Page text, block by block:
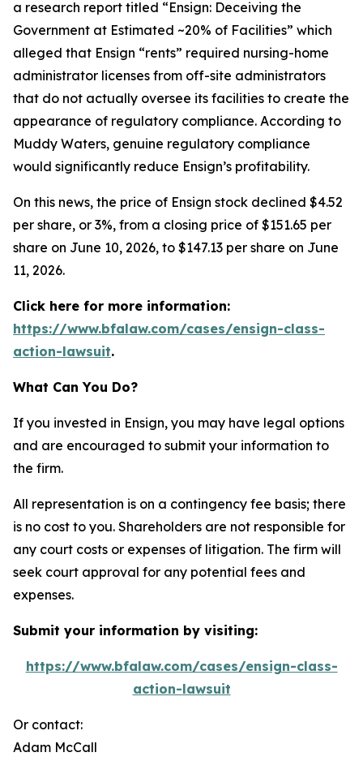
a research report titled “Ensign: Deceiving the
Government at Estimated ~20% of Facilities” which
alleged that Ensign “rents” required nursing-home
administrator licenses from off-site administrators
that do not actually oversee its facilities to create the
appearance of regulatory compliance. According to
Muddy Waters, genuine regulatory compliance
would significantly reduce Ensign’s profitability.
On this news, the price of Ensign stock declined $4.52
per share, or 3%, from a closing price of $151.65 per
share on June 10, 2026, to $147.13 per share on June
11, 2026.
Click here for more information:
https://www.bfalaw.com/cases/ensign-class-
action-lawsuit.
What Can You Do?
If you invested in Ensign, you may have legal options
and are encouraged to submit your information to
the firm.
All representation is on a contingency fee basis; there
is no cost to you. Shareholders are not responsible for
any court costs or expenses of litigation. The firm will
seek court approval for any potential fees and
expenses.
Submit your information by visiting:
https://www.bfalaw.com/cases/ensign-class-
action-lawsuit
Or contact:
Adam McCall